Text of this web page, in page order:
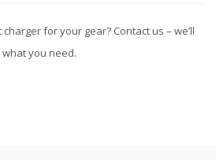
for your gear? Contact us – we’ll
you need.